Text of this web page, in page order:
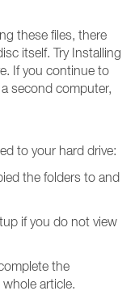
these files, there
itself. Try Installing
If you continue to
second computer,
to your hard drive:
the folders to and
if you do not view
the
article.